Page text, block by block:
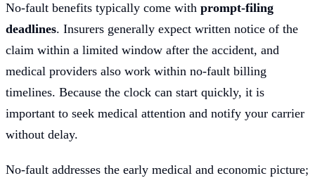
No-fault benefits typically come with prompt-filing
deadlines. Insurers generally expect written notice of the
claim within a limited window after the accident, and
medical providers also work within no-fault billing
timelines. Because the clock can start quickly, it is
important to seek medical attention and notify your carrier
without delay.
No-fault addresses the early medical and economic picture;